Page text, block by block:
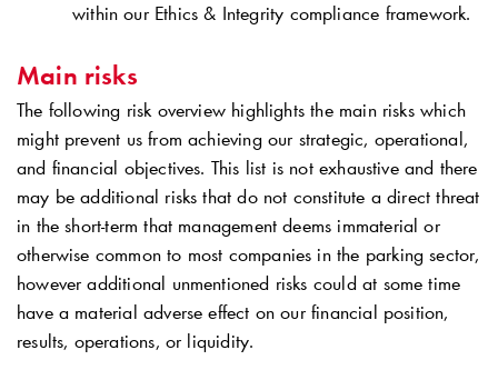
within our Ethics & Integrity compliance framework.
Main risks
The following risk overview highlights the main risks which
might prevent us from achieving our strategic, operational,
and financial objectives. This list is not exhaustive and there
may be additional risks that do not constitute a direct threat
in the short-term that management deems immaterial or
otherwise common to most companies in the parking sector,
however additional unmentioned risks could at some time
have a material adverse effect on our financial position,
results, operations, or liquidity.